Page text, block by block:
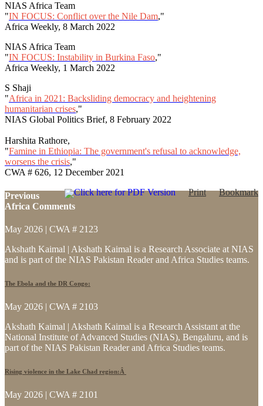
NIAS Africa Team
"IN FOCUS: Conflict over the Nile Dam,"
Africa Weekly, 8 March 2022
NIAS Africa Team
"IN FOCUS: Instability in Burkina Faso,"
Africa Weekly, 1 March 2022
S Shaji
"Africa in 2021: Backsliding democracy and heightening
humanitarian crises,"
NIAS Global Politics Brief, 8 February 2022
Harshita Rathore,
"Famine in Ethiopia: The government's refusal to acknowledge,
worsens the crisis,"
CWA # 626, 12 December 2021
Click here for PDF Version
Print Bookmark
Previous
Africa Comments
May 2026 | CWA # 2123
Akshath Kaimal | Akshath Kaimal is a Research Associate at NIAS
and is part of the NIAS Pakistan Reader and Africa Studies teams.
The Ebola and the DR Congo:
May 2026 | CWA # 2103
Akshath Kaimal | Akshath Kaimal is a Research Assistant at the
National Institute of Advanced Studies (NIAS), Bengaluru, and is
part of the NIAS Pakistan Reader and Africa Studies teams.
Rising violence in the Lake Chad region:Â
May 2026 | CWA # 2101